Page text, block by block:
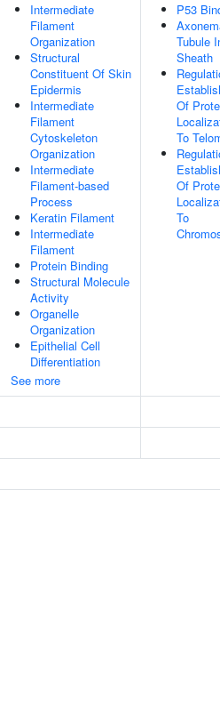
Intermediate
Filament
Organization
Structural
Constituent Of Skin
Epidermis
Intermediate
Filament
Cytoskeleton
Organization
Intermediate
Filament-based
Process
Keratin Filament
Intermediate
Filament
Protein Binding
Structural Molecule
Activity
Organelle
Organization
Epithelial Cell
Differentiation
See more
P53
Tubule
Sheath
Of
To
Of
To